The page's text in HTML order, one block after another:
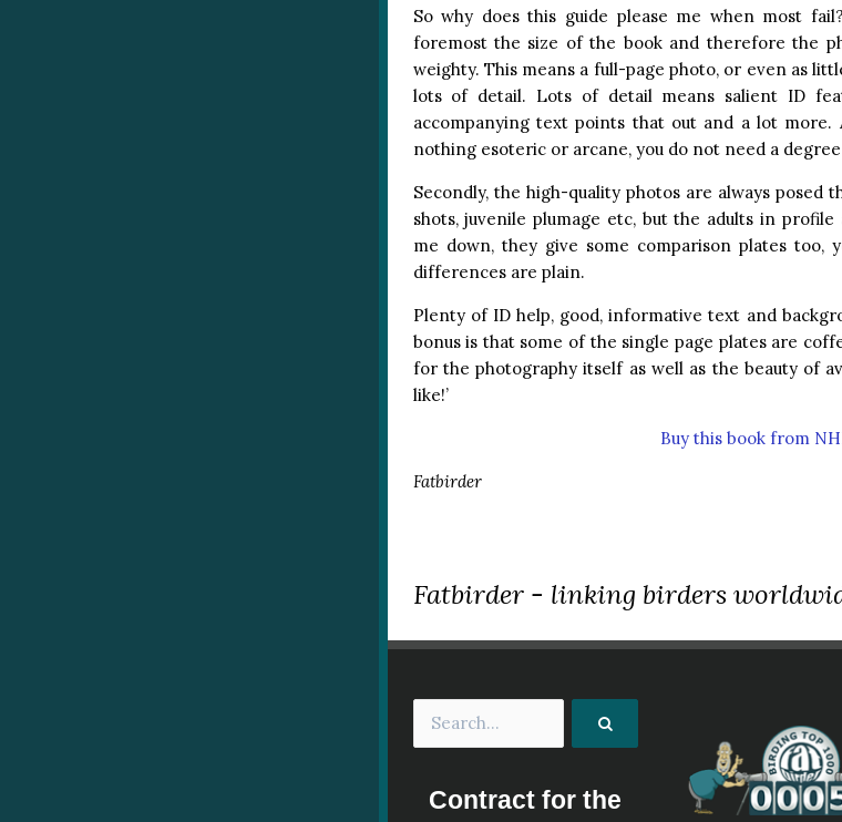
So why does this guide please me when most
foremost the size of the book and therefore the
weighty. This means a full-page photo, or even as
lots of detail. Lots of detail means salient ID
accompanying text points that out and a lot more.
nothing esoteric or arcane, you do not need a
Secondly, the high-quality photos are always posed
shots, juvenile plumage etc, but the adults in
me down, they give some comparison plates too,
differences are plain.
Plenty of ID help, good, informative text and
bonus is that some of the single page plates are
for the photography itself as well as the beauty of
like!’
Buy this book from
Fatbirder
Fatbirder - linking birders
Contract for the